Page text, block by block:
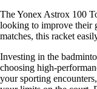
The Yonex Astrox 100
looking to improve their
matches, this racket
Investing in the
choosing high-
your sporting